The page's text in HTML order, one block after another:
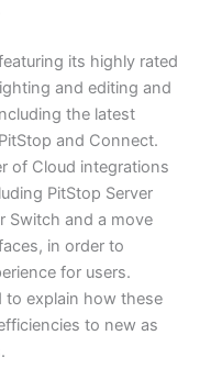
its highly rated
and editing and
the latest
and Connect.
of Cloud integrations
PitStop Server
Switch and a move
in order to
for users.
to explain how these
to new as